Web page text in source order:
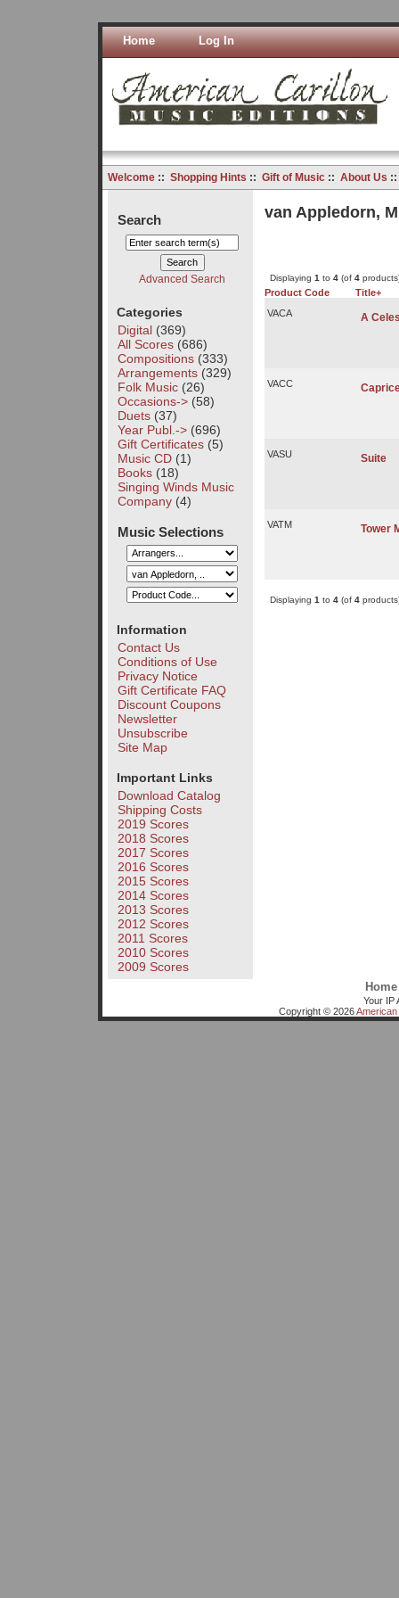
Home Log In
Welcome:: Shopping Hints :: Gift of Music:: About Us
Search
Advanced Search
Categories
Digital(369)
All Scores(686)
Compositions(333)
Arrangements(329)
Folk Music(26)
Occasions->(58)
Duets(37)
Year Publ.->(696)
Gift Certificates(5)
Music CD(1)
Books(18)
Singing Winds Music
Company(4)
Music Selections
Information
Contact Us
Conditions of Use
Privacy Notice
Gift Certificate FAQ
Discount Coupons
Newsletter
Unsubscribe
Site Map
Important Links
Download Catalog
Shipping Costs
2019 Scores
2018 Scores
2017 Scores
2016 Scores
2015 Scores
2014 Scores
2013 Scores
2012 Scores
2011 Scores
2010 Scores
2009 Scores
van Appledorn,
Displaying 1to 4(of 4
Product Code
Title+
VACA
A
VACC
VASU Suite
VATM Tower
Displaying 1 to 4(of 4
Home
Your IP
Copyright © 2026